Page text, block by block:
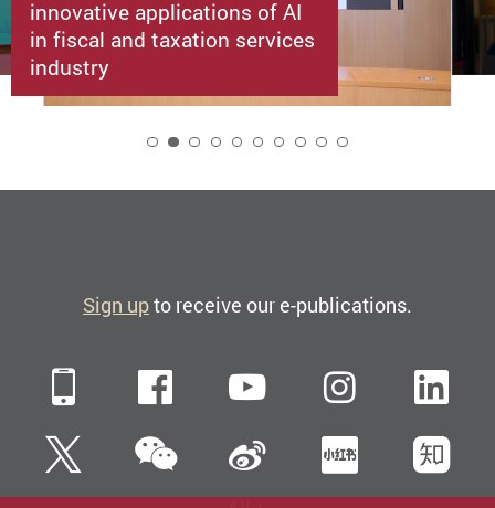
innovative applications of AI
in fiscal and taxation services
industry
Sign upto receive our e-publications.
Mobile FacebookYouTube
TwitterWeChatSina Weibo